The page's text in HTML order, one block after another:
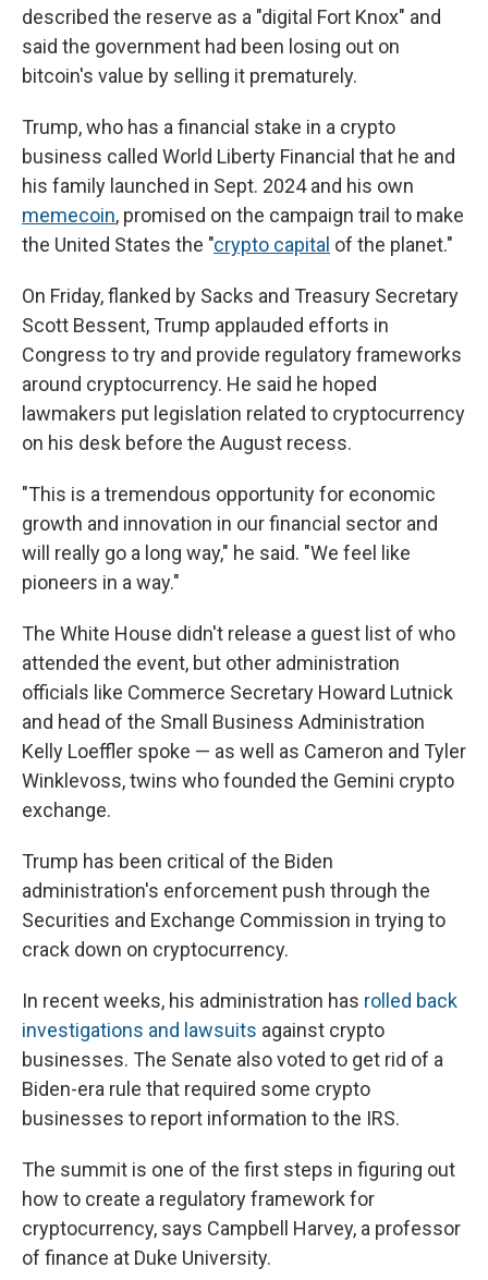
described the reserve as a "digital Fort Knox" and
said the government had been losing out on
bitcoin's value by selling it prematurely.
Trump, who has a financial stake in a crypto
business called World Liberty Financial that he and
his family launched in Sept. 2024 and his own
memecoin, promised on the campaign trail to make
the United States the "crypto capital of the planet."
On Friday, flanked by Sacks and Treasury Secretary
Scott Bessent, Trump applauded efforts in
Congress to try and provide regulatory frameworks
around cryptocurrency. He said he hoped
lawmakers put legislation related to cryptocurrency
on his desk before the August recess.
"This is a tremendous opportunity for economic
growth and innovation in our financial sector and
will really go a long way," he said. "We feel like
pioneers in a way."
The White House didn't release a guest list of who
attended the event, but other administration
officials like Commerce Secretary Howard Lutnick
and head of the Small Business Administration
Kelly Loeffler spoke — as well as Cameron and Tyler
Winklevoss, twins who founded the Gemini crypto
exchange.
Trump has been critical of the Biden
administration's enforcement push through the
Securities and Exchange Commission in trying to
crack down on cryptocurrency.
In recent weeks, his administration has rolled back
investigations and lawsuits against crypto
businesses. The Senate also voted to get rid of a
Biden-era rule that required some crypto
businesses to report information to the IRS.
The summit is one of the first steps in figuring out
how to create a regulatory framework for
cryptocurrency, says Campbell Harvey, a professor
of finance at Duke University.